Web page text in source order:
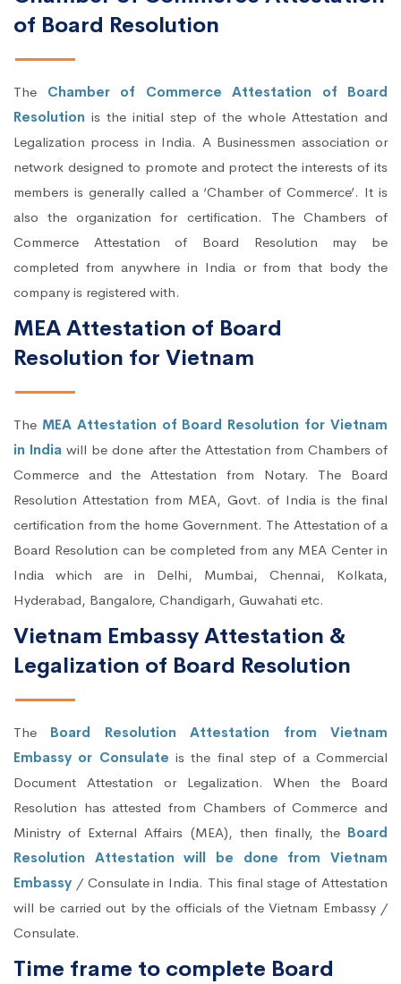
of Board Resolution
The Chamber of Commerce Attestation of Board
Resolution is the initial step of the whole Attestation and
Legalization process in India. A Businessmen association or
network designed to promote and protect the interests of its
members is generally called a ‘Chamber of Commerce’. It is
also the organization for certification. The Chambers of
Commerce Attestation of Board Resolution may be
completed from anywhere in India or from that body the
company is registered with.
MEA Attestation of Board
Resolution for Vietnam
The MEA Attestation of Board Resolution for Vietnam
in India will be done after the Attestation from Chambers of
Commerce and the Attestation from Notary. The Board
Resolution Attestation from MEA, Govt. of India is the final
certification from the home Government. The Attestation of a
Board Resolution can be completed from any MEA Center in
India which are in Delhi, Mumbai, Chennai, Kolkata,
Hyderabad, Bangalore, Chandigarh, Guwahati etc.
Vietnam Embassy Attestation &
Legalization of Board Resolution
The Board Resolution Attestation from Vietnam
Embassy or Consulate is the final step of a Commercial
Document Attestation or Legalization. When the Board
Resolution has attested from Chambers of Commerce and
Ministry of External Affairs (MEA), then finally, the Board
Resolution Attestation will be done from Vietnam
Embassy / Consulate in India. This final stage of Attestation
will be carried out by the officials of the Vietnam Embassy /
Consulate.
Time frame to complete Board